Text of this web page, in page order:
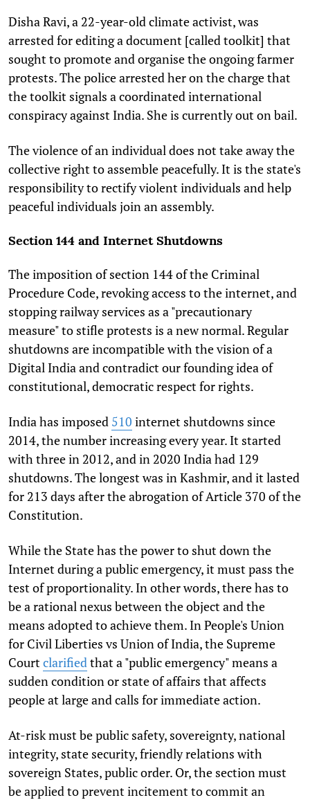
Disha Ravi, a 22-year-old climate activist, was
arrested for editing a document [called toolkit] that
sought to promote and organise the ongoing farmer
protests. The police arrested her on the charge that
the toolkit signals a coordinated international
conspiracy against India. She is currently out on bail.
The violence of an individual does not take away the
collective right to assemble peacefully. It is the state's
responsibility to rectify violent individuals and help
peaceful individuals join an assembly.
Section 144 and Internet Shutdowns
The imposition of section 144 of the Criminal
Procedure Code, revoking access to the internet, and
stopping railway services as a "precautionary
measure" to stifle protests is a new normal. Regular
shutdowns are incompatible with the vision of a
Digital India and contradict our founding idea of
constitutional, democratic respect for rights.
India has imposed 510 internet shutdowns since
2014, the number increasing every year. It started
with three in 2012, and in 2020 India had 129
shutdowns. The longest was in Kashmir, and it lasted
for 213 days after the abrogation of Article 370 of the
Constitution.
While the State has the power to shut down the
Internet during a public emergency, it must pass the
test of proportionality. In other words, there has to
be a rational nexus between the object and the
means adopted to achieve them. In People's Union
for Civil Liberties vs Union of India, the Supreme
Court clarified that a "public emergency" means a
sudden condition or state of affairs that affects
people at large and calls for immediate action.
At-risk must be public safety, sovereignty, national
integrity, state security, friendly relations with
sovereign States, public order. Or, the section must
be applied to prevent incitement to commit an